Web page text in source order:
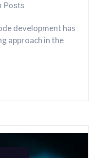
Posts
development has
approach in the